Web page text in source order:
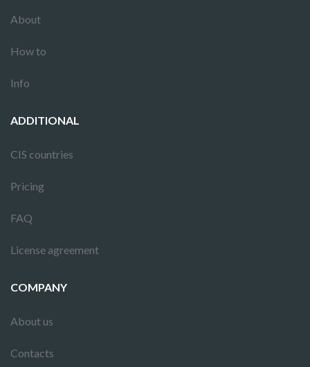
About
How to
Info
ADDITIONAL
CIS countries
Pricing
FAQ
License agreement
COMPANY
About us
Contacts